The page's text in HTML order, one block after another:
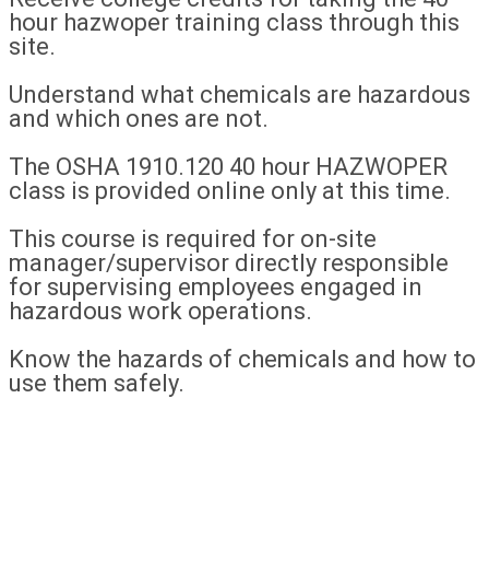
hour hazwoper training class through this
site.
Understand what chemicals are hazardous
and which ones are not.
The OSHA 1910.120 40 hour HAZWOPER
class is provided online only at this time.
This course is required for on-site
manager/supervisor directly responsible
for supervising employees engaged in
hazardous work operations.
Know the hazards of chemicals and how to
use them safely.